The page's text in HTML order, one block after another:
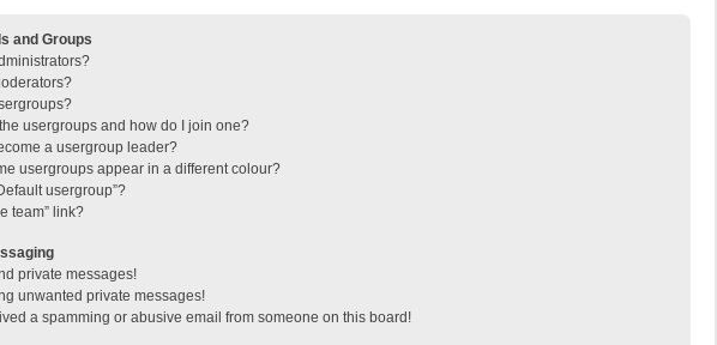
and Groups
usergroups and how do I join one?
a usergroup leader?
usergroups appear in a different colour?
usergroup”?
team” link?
private messages!
unwanted private messages!
a spamming or abusive email from someone on this board!